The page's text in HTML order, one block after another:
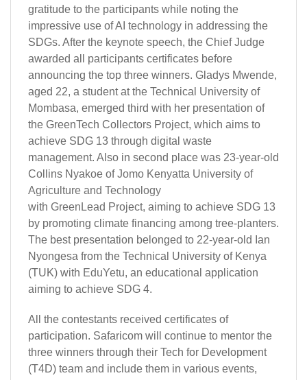
gratitude to the participants while noting the
impressive use of AI technology in addressing the
SDGs. After the keynote speech, the Chief Judge
awarded all participants certificates before
announcing the top three winners. Gladys Mwende,
aged 22, a student at the Technical University of
Mombasa, emerged third with her presentation of
the GreenTech Collectors Project, which aims to
achieve SDG 13 through digital waste
management. Also in second place was 23-year-old
Collins Nyakoe ofJomo Kenyatta University of
Agriculture and Technology
with GreenLead Project, aiming to achieve SDG 13
by promoting climate financing among tree-planters.
The best presentation belonged to 22-year-old Ian
Nyongesa from the Technical University of Kenya
(TUK) with EduYetu, an educational application
aiming to achieve SDG 4.
All the contestants received certificates of
participation. Safaricom will continue to mentor the
three winners through their Tech for Development
(T4D) team and include them in various events,